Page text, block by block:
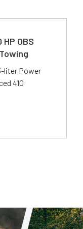
OBS
liter Power
410